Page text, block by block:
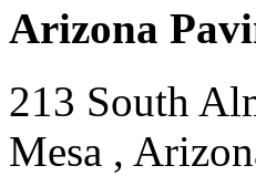
Arizona
213 South
Mesa ,